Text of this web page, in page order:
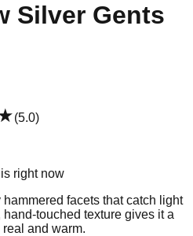
Silver Gents
(5.0)
right now
facets that catch light
touched texture gives it a
and warm.